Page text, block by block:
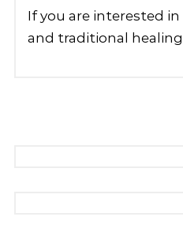
If you are interested
and traditional